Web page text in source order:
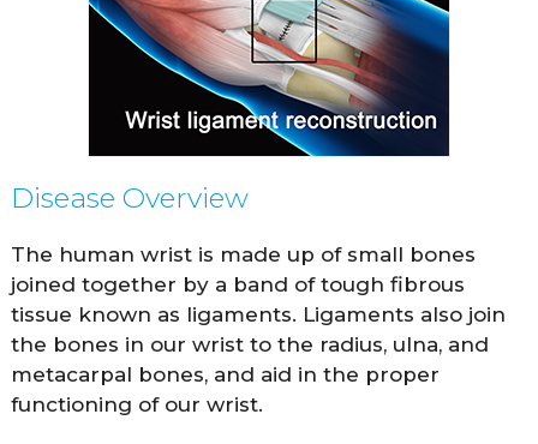
Disease Overview
The human wrist is made up of small bones
joined together by a band of tough fibrous
tissue known as ligaments. Ligaments also join
the bones in our wrist to the radius, ulna, and
metacarpal bones, and aid in the proper
functioning of our wrist.